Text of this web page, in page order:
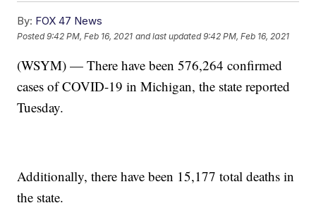
By: FOX 47 News
Posted9:42 PM, Feb 16, 2021 and last updated 9:42 PM, Feb 16, 2021
(WSYM) — There have been 576,264 confirmed
cases of COVID-19 in Michigan, the state reported
Tuesday.
Additionally, there have been 15,177 total deaths in
the state.